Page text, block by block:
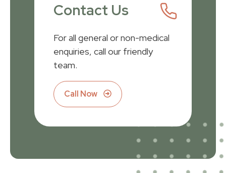
Contact Us
For all general or non-medical
enquiries, call our friendly
team.
Call Now